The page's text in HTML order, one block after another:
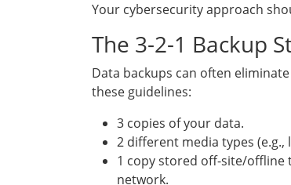
Your cybersecurity approach
The 3-2-1 Backup
Data backups can often
these guidelines:
3 copies of your data.
2 different media types
1 copy stored off-site/offline
network.